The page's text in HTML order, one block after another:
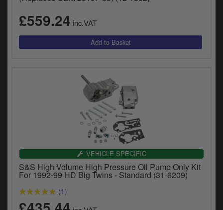
£559.24 inc.VAT
VEHICLE SPECIFIC
S&S High Volume High Pressure Oil Pump Only Kit
For 1992-99 HD Big Twins - Standard (31-6209)
(1)